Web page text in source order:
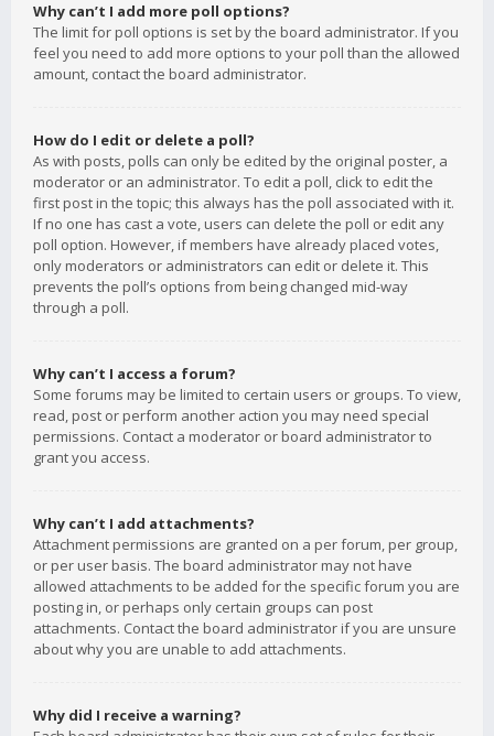
Why can’t I add more poll options?
The limit for poll options is set by the board administrator. If you
feel you need to add more options to your poll than the allowed
amount, contact the board administrator.
How do I edit or delete a poll?
As with posts, polls can only be edited by the original poster, a
moderator or an administrator. To edit a poll, click to edit the
first post in the topic; this always has the poll associated with it.
If no one has cast a vote, users can delete the poll or edit any
poll option. However, if members have already placed votes,
only moderators or administrators can edit or delete it. This
prevents the poll’s options from being changed mid-way
through a poll.
Why can’t I access a forum?
Some forums may be limited to certain users or groups. To view,
read, post or perform another action you may need special
permissions. Contact a moderator or board administrator to
grant you access.
Why can’t I add attachments?
Attachment permissions are granted on a per forum, per group,
or per user basis. The board administrator may not have
allowed attachments to be added for the specific forum you are
posting in, or perhaps only certain groups can post
attachments. Contact the board administrator if you are unsure
about why you are unable to add attachments.
Why did I receive a warning?